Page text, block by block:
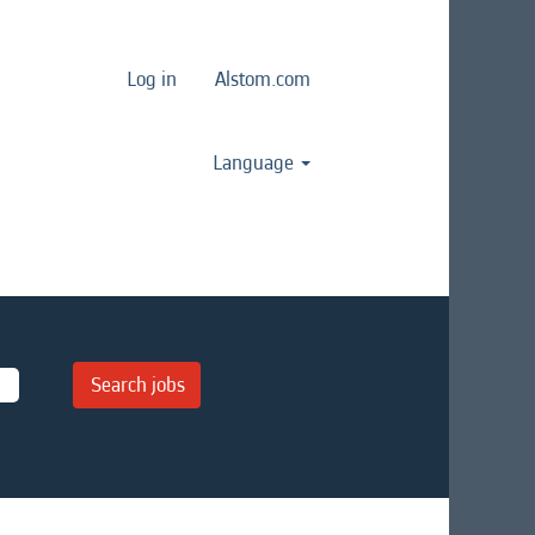
Log in Alstom.com
Language